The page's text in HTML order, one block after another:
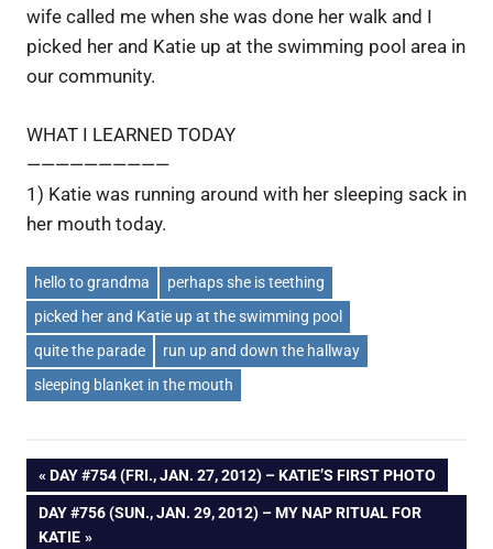
wife called me when she was done her walk and I
picked her and Katie up at the swimming pool area in
our community.
WHAT I LEARNED TODAY
——————————
1) Katie was running around with her sleeping sack in
her mouth today.
hello to grandma
perhaps she is teething
picked her and Katie up at the swimming pool
quite the parade
run up and down the hallway
sleeping blanket in the mouth
Post
navigation
PREVIOUS
POST:
DAY #754 (FRI., JAN. 27, 2012) – KATIE’S FIRST PHOTO
NEXT
POST:
DAY #756 (SUN., JAN. 29, 2012) – MY NAP RITUAL FOR
KATIE